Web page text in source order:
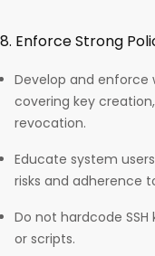
8. Enforce Strong
Develop and enforce
covering key
revocation.
Educate system
risks and adherence
Do not hardcode
or scripts.